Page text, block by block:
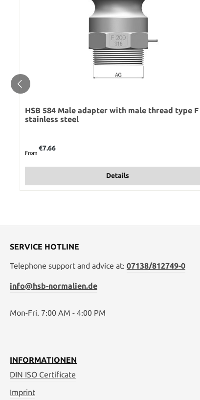
HSB 584 Male adapter with male thread type F
stainless steel
From
€7.66
Details
SERVICE HOTLINE
Telephone support and advice at: 07138/812749-0
info@hsb-normalien.de
Mon-Fri. 7:00 AM - 4:00 PM
INFORMATIONEN
DIN ISO Certificate
Imprint